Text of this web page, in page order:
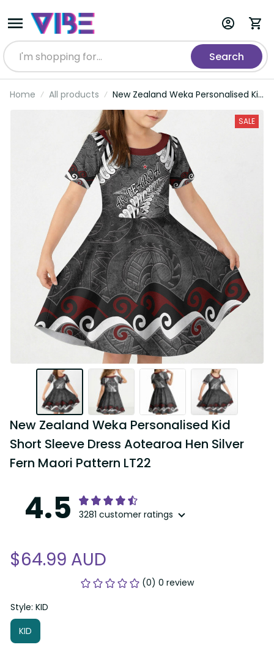
Search
Home All products
New Zealand Weka Personalised Kid
Short Sleeve Dress Aotearoa Hen
Silver Fern Maori Pattern LT22
SALE
New Zealand Weka Personalised Kid
Short Sleeve Dress Aotearoa Hen Silver
Fern Maori Pattern LT22
4.5 3281 customer ratings
$64.99 AUD
(0) 0 review
Style: KID
KID